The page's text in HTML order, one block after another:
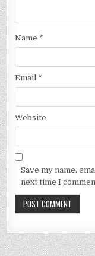
Name *
Email *
Website
Save my name,
next time I